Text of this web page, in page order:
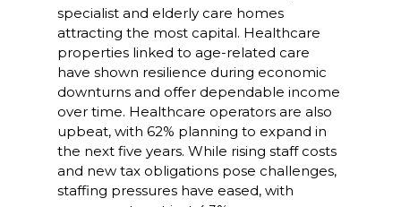
specialist and elderly care homes
attracting the most capital. Healthcare
properties linked to age-related care
have shown resilience during economic
downturns and offer dependable income
over time. Healthcare operators are also
upbeat, with 62% planning to expand in
the next five years. While rising staff costs
and new tax obligations pose challenges,
staffing pressures have eased, with